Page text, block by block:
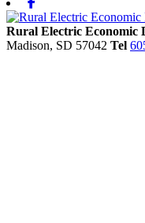
Rural Electric Economic
Madison, SD 57042 Tel